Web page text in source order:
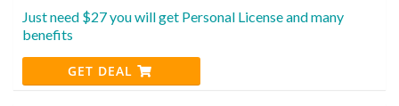
Just need $27 you will get Personal License and many
benefits
GET DEAL